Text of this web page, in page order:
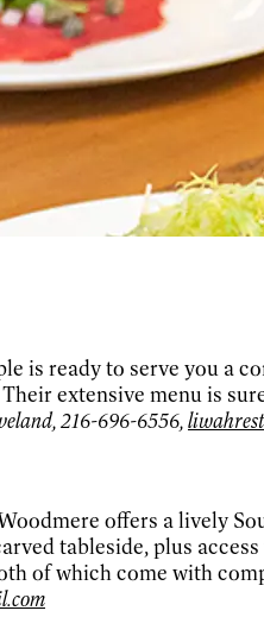
is ready to serve you a
extensive menu is
216-696-6556,
offers a lively
tableside, plus
of which come with